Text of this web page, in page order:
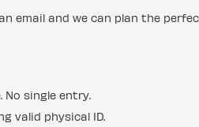
email and we can plan the
No single entry.
valid physical ID.